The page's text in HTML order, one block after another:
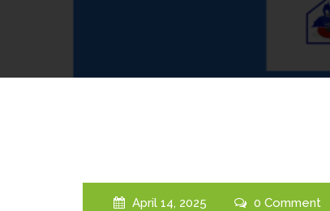
April 14, 2025 0 Comment